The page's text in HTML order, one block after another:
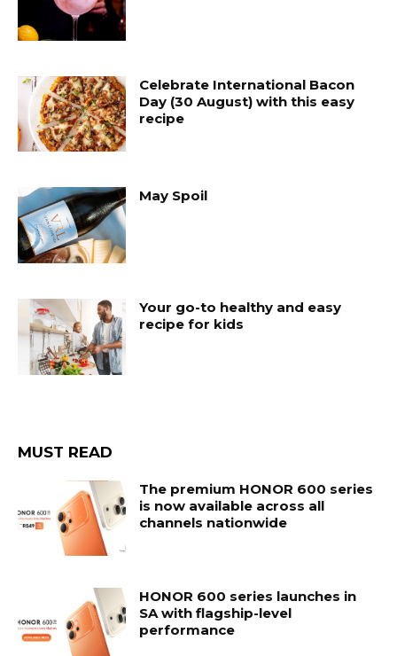
Celebrate International Bacon
Day (30 August) with this easy
recipe
May Spoil
Your go-to healthy and easy
recipe for kids
MUST READ
The premium HONOR 600 series
is now available across all
channels nationwide
HONOR 600 series launches in
SA with flagship-level
performance